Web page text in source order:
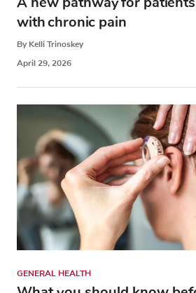
with chronic pain
By Kelli Trinoskey
April 29, 2026
GENERAL HEALTH